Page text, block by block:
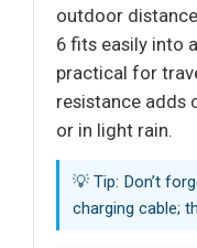
outdoor
6 fits easily into
practical for
resistance adds
or in light rain.
💡 Tip: Don’t
charging cable;